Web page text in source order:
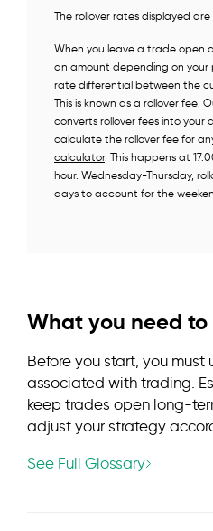
The rollover rates displayed are
When you leave a trade open
an amount depending on your
rate differential between the
This is known as a rollover fee.
converts rollover fees into your
calculate the rollover fee for
calculator. This happens at
hour. Wednesday-Thursday,
days to account for the
What you need to
Before you start, you
associated with trading.
keep trades open long-
adjust your strategy
See Full Glossary